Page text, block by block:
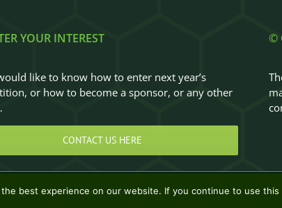
YOUR INTEREST
like to know how to enter next year’s
or how to become a sponsor, or any other
CONTACT US HERE
©
Design & Development by Clan Design Ltd.
best experience on our website. If you continue to use